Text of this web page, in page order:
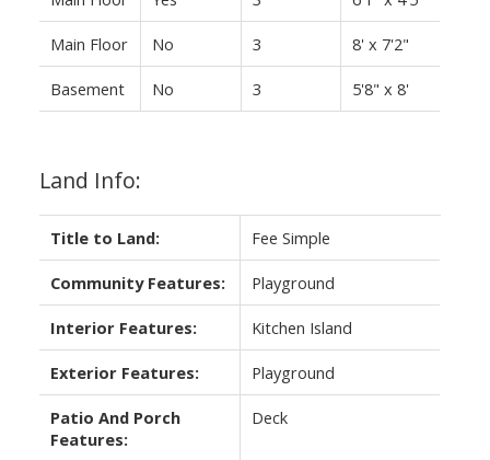
Main Floor No 3 8' x 7'2"
Basement No 3 5'8" x 8'
Land Info:
Title to Land: Fee Simple
Community Features: Playground
Interior Features: Kitchen Island
Exterior Features: Playground
Patio And Porch
Features:
Deck